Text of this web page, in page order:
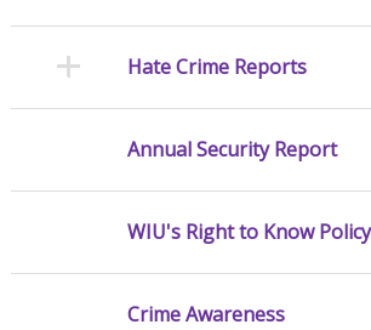
Hate Crime Reports
Annual Security Report
WIU's Right to Know Policy
Crime Awareness